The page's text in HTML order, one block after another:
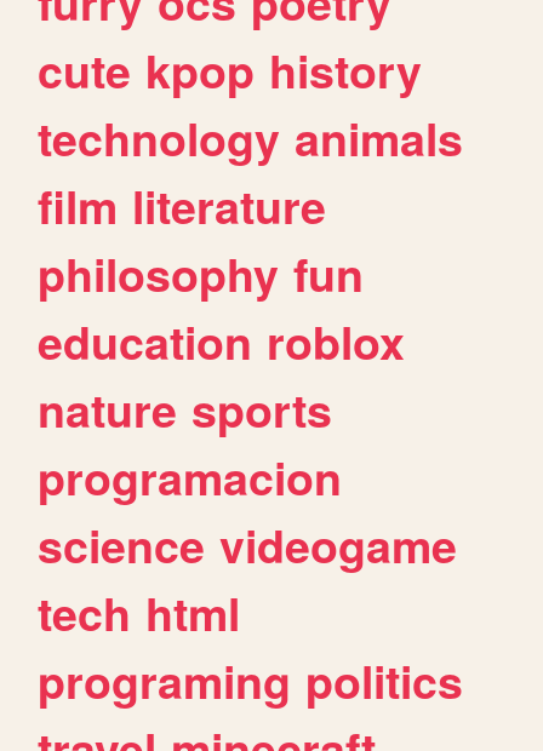
cute kpop history
technology animals
film literature
philosophy fun
education roblox
nature sports
programacion
science videogame
tech html
programing politics